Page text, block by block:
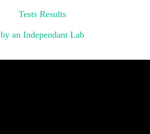
Tests Results
by an Independant Lab